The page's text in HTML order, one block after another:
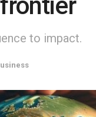
to impact.